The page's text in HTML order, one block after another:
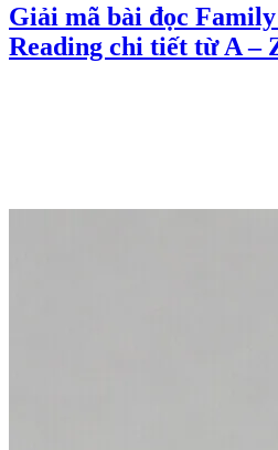
Giải mã bài đọc
Reading chi tiết từ A –